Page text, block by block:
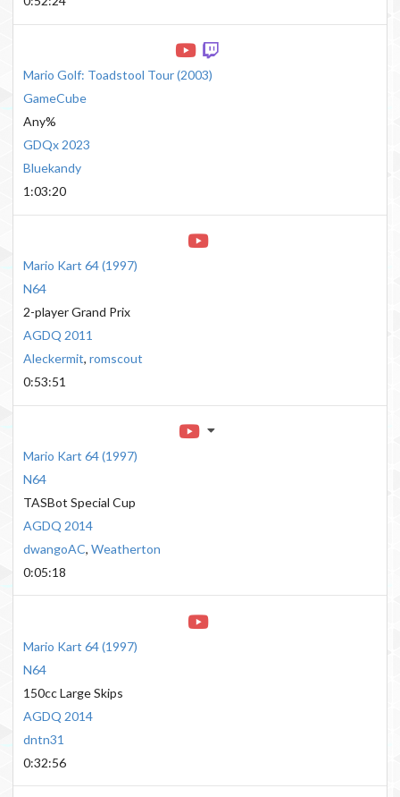
Mario Golf: Toadstool Tour(2003)
GameCube
Any%
GDQx 2023
Bluekandy
1:03:20
Mario Kart 64(1997)
N64
2-player Grand Prix
AGDQ 2011
Aleckermit, romscout
0:53:51
Mario Kart 64(1997)
N64
TASBot Special Cup
AGDQ 2014
dwangoAC, Weatherton
0:05:18
Mario Kart 64(1997)
N64
150cc Large Skips
AGDQ 2014
dntn31
0:32:56